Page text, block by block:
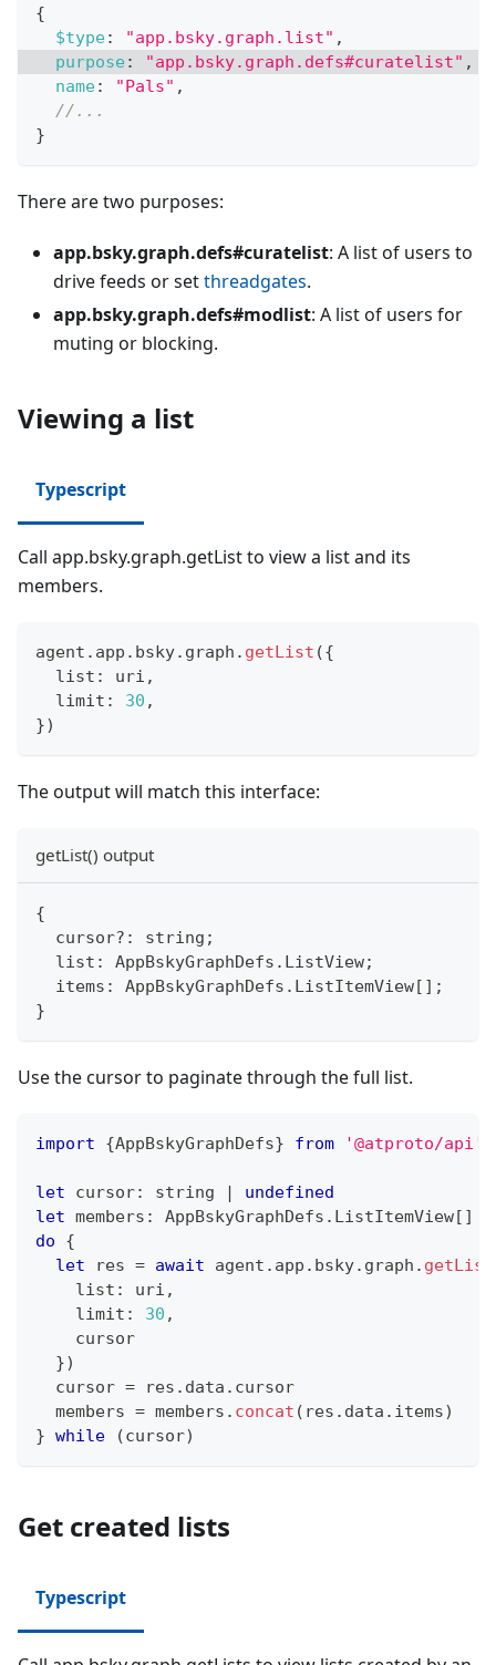
{
$type: "app.bsky.graph.list" ,
purpose : "app.bsky.graph.defs#curatelist" ,
name: "Pals" ,
//...
}
There are two purposes:
app.bsky.graph.defs#curatelist: A list of users to
drive feeds or setthreadgates.
app.bsky.graph.defs#modlist: A list of users for
muting or blocking.
Viewing a list
Typescript
Call app.bsky.graph.getList to view a list and its
members.
agent . app . bsky. graph . getList ({
  list
: uri ,
  limit
: 30 ,
})
The output will match this interface:
getList() output
{
  cursor
? : string ;
  list
: AppBskyGraphDefs . ListView;
  items
: AppBskyGraphDefs . ListItemView[ ] ;
}
Use the cursor to paginate through the full list.
import {AppBskyGraphDefs} from '@atproto/api'
let cursor: string |
undefined
let members : AppBskyGraphDefs . ListItemView[ ]
do
{
let res = await agent . app . bsky. graph . getList
    list
: uri ,
    limit
: 30 ,
    cursor
})
  cursor
= res . data . cursor
  members
= members . concat ( res . data . items)
} while (cursor)
Get created lists
Typescript